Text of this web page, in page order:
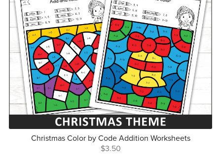
Christmas Color by Code Addition Worksheets
$3.50